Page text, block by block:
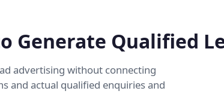
Generate Qualified
advertising without connecting
and actual qualified enquiries and